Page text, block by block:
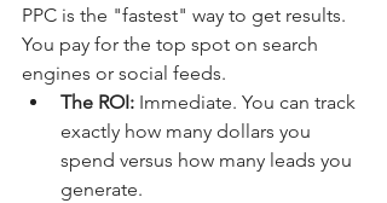
PPC is the "fastest" way to get results.
You pay for the top spot on search
engines or social feeds.
The ROI: Immediate. You can track
exactly how many dollars you
spend versus how many leads you
generate.